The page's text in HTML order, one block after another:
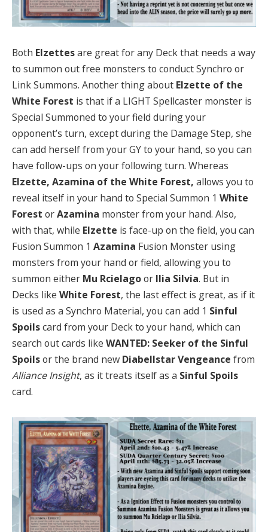
Both Elzettesare great for any Deck that needs a way
to summon out free monsters to conduct Synchro or
Link Summons. Another thing about Elzette of the
White Forest is that if a LIGHT Spellcaster monster is
Special Summoned to your field during your
opponent’s turn, except during the Damage Step, she
can add herself from your GY to your hand, so you can
have follow-ups on your following turn. Whereas
Elzette, Azamina of the White Forest, allows you to
reveal itself in your hand to Special Summon 1 White
Forest orAzamina monster from your hand. Also,
with that, while Elzette is face-up on the field, you can
Fusion Summon 1 Azamina Fusion Monster using
monsters from your hand or field, allowing you to
summon either Mu Rcielagoor Ilia Silvia. But in
Decks like White Forest, the last effect is great, as if it
is used as a Synchro Material, you can add 1 Sinful
Spoilscard from your Deck to your hand, which can
search out cards like WANTED: Seeker of the Sinful
Spoilsor the brand new Diabellstar Vengeance from
Alliance Insight, as it treats itself as a Sinful Spoils
card.